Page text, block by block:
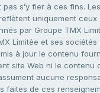
pas s’y fier à ces fins.
uniquement ceux
par Groupe TMX
Limitée et ses sociétés
à jour le contenu
site Web ni le contenu
aucune
faites de ces